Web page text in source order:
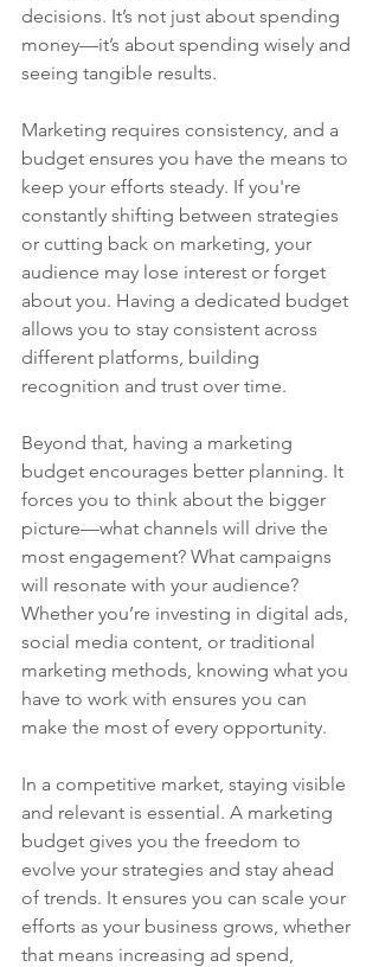
decisions. It’s not just about spending
money—it’s about spending wisely and
seeing tangible results.
Marketing requires consistency, and a
budget ensures you have the means to
keep your efforts steady. If you're
constantly shifting between strategies
or cutting back on marketing, your
audience may lose interest or forget
about you. Having a dedicated budget
allows you to stay consistent across
different platforms, building
recognition and trust over time.
Beyond that, having a marketing
budget encourages better planning. It
forces you to think about the bigger
picture—what channels will drive the
most engagement? What campaigns
will resonate with your audience?
Whether you’re investing in digital ads,
social media content, or traditional
marketing methods, knowing what you
have to work with ensures you can
make the most of every opportunity.
In a competitive market, staying visible
and relevant is essential. A marketing
budget gives you the freedom to
evolve your strategies and stay ahead
of trends. It ensures you can scale your
efforts as your business grows, whether
that means increasing ad spend,